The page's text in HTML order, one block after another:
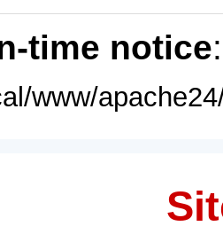
time notice
www/